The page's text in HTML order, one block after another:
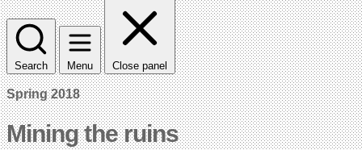
Search Menu Close panel
Spring 2018
Mining the ruins